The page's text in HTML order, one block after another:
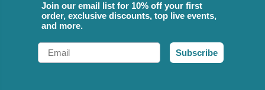
Join our email list for 10% off your first
order, exclusive discounts, top live events,
and more.
Email
Subscribe